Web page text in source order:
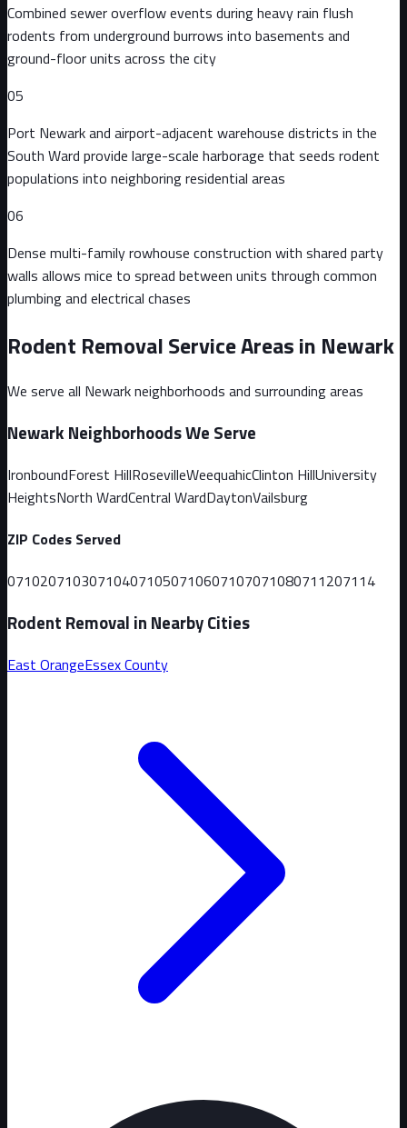
Combined sewer overflow events during heavy rain flush
rodents from underground burrows into basements and
ground-floor units across the city
05
Port Newark and airport-adjacent warehouse districts in the
South Ward provide large-scale harborage that seeds rodent
populations into neighboring residential areas
06
Dense multi-family rowhouse construction with shared party
walls allows mice to spread between units through common
plumbing and electrical chases
Rodent Removal Service Areas in Newark
We serve all Newarkneighborhoods and surrounding areas
Newark Neighborhoods We Serve
IronboundForest HillRosevilleWeequahicClinton HillUniversity
HeightsNorth WardCentral WardDaytonVailsburg
ZIP Codes Served
071020710307104071050710607107071080711207114
Rodent Removal in Nearby Cities
East OrangeEssexCounty